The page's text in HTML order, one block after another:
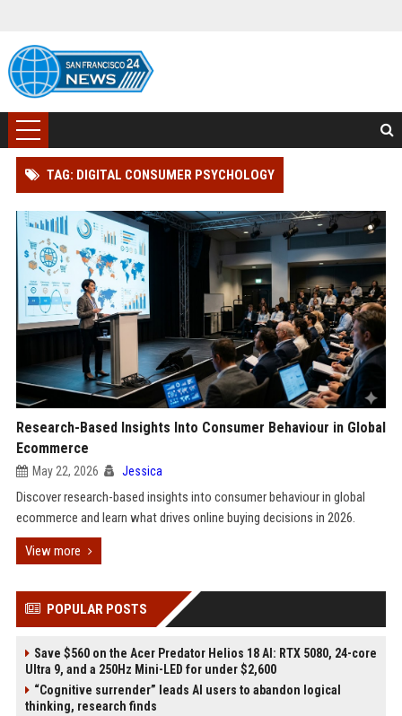
TAG: DIGITAL CONSUMER PSYCHOLOGY
Research-Based Insights Into Consumer Behaviour in Global
Ecommerce
May 22, 2026 Jessica
Discover research-based insights into consumer behaviour in global
ecommerce and learn what drives online buying decisions in 2026.
View more
POPULAR POSTS
Save $560 on the Acer Predator Helios 18 AI: RTX 5080, 24-core
Ultra 9, and a 250Hz Mini-LED for under $2,600
“Cognitive surrender” leads AI users to abandon logical
thinking, research finds